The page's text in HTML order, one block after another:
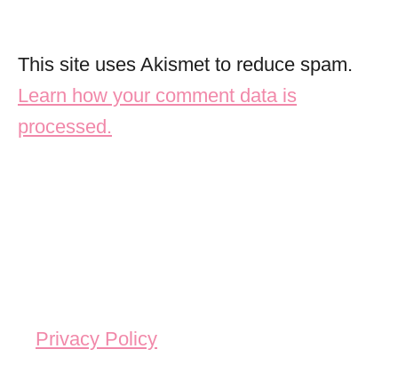
This site uses Akismet to reduce spam.
Learn how your comment data is
processed.
Privacy Policy